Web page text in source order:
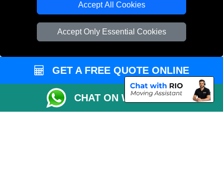
Accept All Cookies
Accept Only Essential Cookies
Man and Van Removals
Removals Man Van in Peterborough
Packaging Materials London
GET A FREE QUOTE ONLINE
CHAT ON WHATSAPP